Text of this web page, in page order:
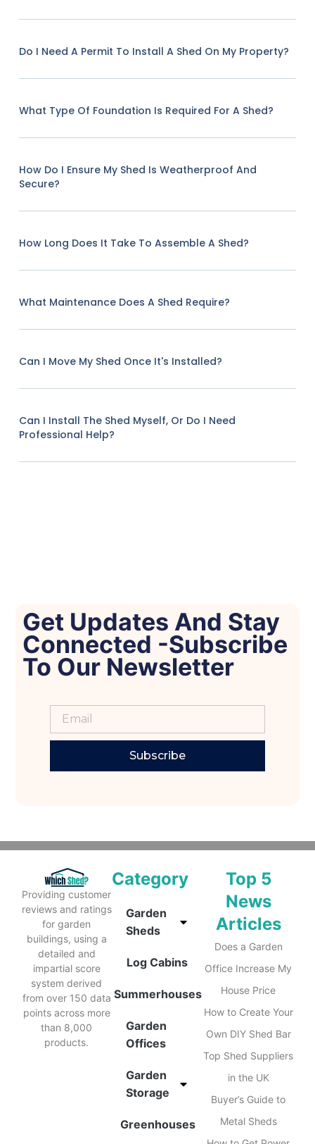
Do I Need A Permit To Install A Shed On My Property?
What Type Of Foundation Is Required For A Shed?
How Do I Ensure My Shed Is Weatherproof And
Secure?
How Long Does It Take To Assemble A Shed?
What Maintenance Does A Shed Require?
Can I Move My Shed Once It's Installed?
Can I Install The Shed Myself, Or Do I Need
Professional Help?
Get Updates And Stay
Connected -Subscribe
To Our Newsletter
Subscribe
Providing customer
reviews and ratings
for garden
buildings, using a
detailed and
impartial score
system derived
from over 150 data
points across more
than 8,000
products.
Category
Garden
Sheds
Log Cabins
Summerhouses
Garden
Offices
Garden
Storage
Greenhouses
Top 5
News
Articles
Does a Garden
Office Increase My
House Price
How to Create Your
Own DIY Shed Bar
Top Shed Suppliers
in the UK
Buyer’s Guide to
Metal Sheds